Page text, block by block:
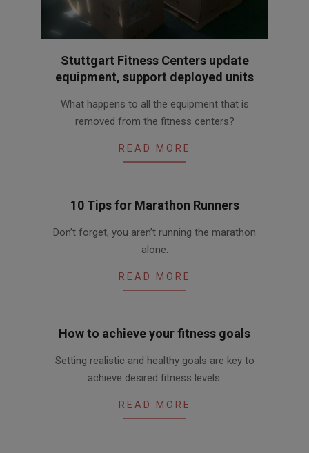
Stuttgart Fitness Centers update
equipment, support deployed units
What happens to all the equipment that is
removed from the fitness centers?
READ MORE
10 Tips for Marathon Runners
04-Don’t forget, you aren’t running the marathon
alone.
READ MORE
How to achieve your fitness goals
03-Setting realistic and healthy goals are key to
achieve desired fitness levels.
READ MORE